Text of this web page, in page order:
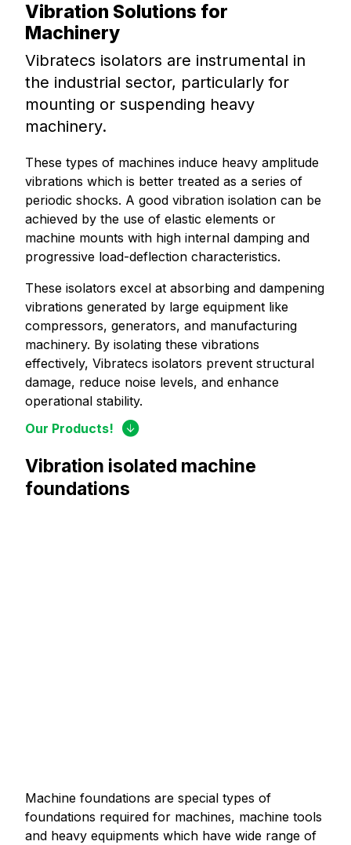
Vibration Solutions for
Machinery
Vibratecs isolators are instrumental in
the industrial sector, particularly for
mounting or suspending heavy
machinery.
These types of machines induce heavy amplitude
vibrations which is better treated as a series of
periodic shocks. A good vibration isolation can be
achieved by the use of elastic elements or
machine mounts with high internal damping and
progressive load-deflection characteristics.
These isolators excel at absorbing and dampening
vibrations generated by large equipment like
compressors, generators, and manufacturing
machinery. By isolating these vibrations
effectively, Vibratecs isolators prevent structural
damage, reduce noise levels, and enhance
operational stability.
Our Products!
Vibration isolated machine
foundations
Machine foundations are special types of
foundations required for machines, machine tools
and heavy equipments which have wide range of